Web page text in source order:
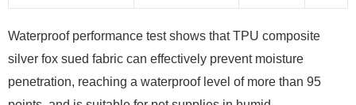
Waterproof performance test shows that TPU composite
silver fox sued fabric can effectively prevent moisture
penetration, reaching a waterproof level of more than 95